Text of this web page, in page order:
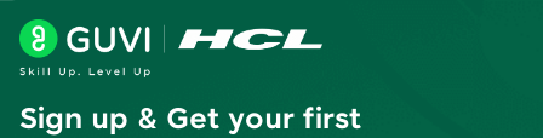
Sign up & Get your first